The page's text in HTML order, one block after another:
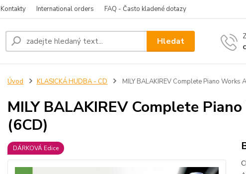
Kontakty International orders FAQ - Často kladené dotazy
Hledat
Úvod KLASICKÁ HUDBA - CD MILY BALAKIREV Complete Piano Works
MILY BALAKIREV Complete
(6CD)
DÁRKOVÁ Edice